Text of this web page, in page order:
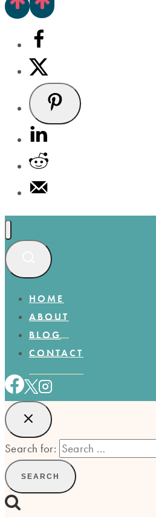
HOME
ABOUT
BLOG
CONTACT
Search for: